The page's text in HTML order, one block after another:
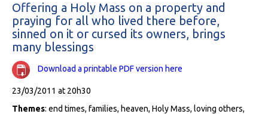
Offering a Holy Mass on a property and
praying for all who lived there before,
sinned on it or cursed its owners, brings
many blessings
Download a printable PDF version here
23/03/2011 at 20h30
Themes: end times, families, heaven, Holy Mass, loving others,